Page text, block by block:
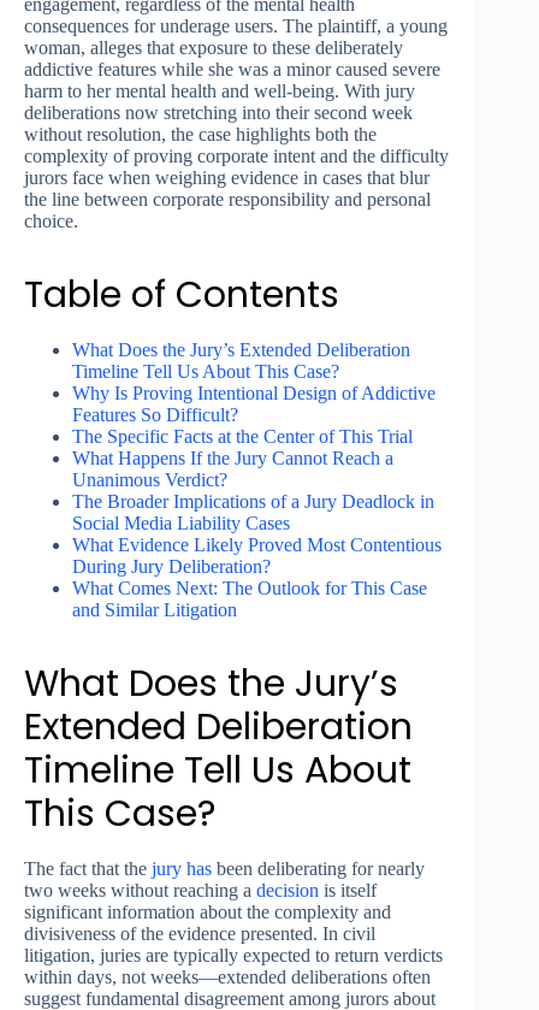
engagement, regardless of the mental health
consequences for underage users. The plaintiff, a young
woman, alleges that exposure to these deliberately
addictive features while she was a minor caused severe
harm to her mental health and well-being. With jury
deliberations now stretching into their second week
without resolution, the case highlights both the
complexity of proving corporate intent and the difficulty
jurors face when weighing evidence in cases that blur
the line between corporate responsibility and personal
choice.
Table of Contents
What Does the Jury’s Extended Deliberation
Timeline Tell Us About This Case?
Why Is Proving Intentional Design of Addictive
Features So Difficult?
The Specific Facts at the Center of This Trial
What Happens If the Jury Cannot Reach a
Unanimous Verdict?
The Broader Implications of a Jury Deadlock in
Social Media Liability Cases
What Evidence Likely Proved Most Contentious
During Jury Deliberation?
What Comes Next: The Outlook for This Case
and Similar Litigation
What Does the Jury’s
Extended Deliberation
Timeline Tell Us About
This Case?
The fact that the jury has been deliberating for nearly
two weeks without reaching a decision is itself
significant information about the complexity and
divisiveness of the evidence presented. In civil
litigation, juries are typically expected to return verdicts
within days, not weeks—extended deliberations often
suggest fundamental disagreement among jurors about